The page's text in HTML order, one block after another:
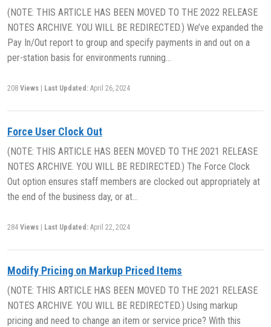
(NOTE: THIS ARTICLE HAS BEEN MOVED TO THE 2022 RELEASE
NOTES ARCHIVE. YOU WILL BE REDIRECTED.) We’ve expanded the
Pay In/Out report to group and specify payments in and out on a
per-station basis for environments running…
208 Views Last Updated: April 26, 2024
Force User Clock Out
(NOTE: THIS ARTICLE HAS BEEN MOVED TO THE 2021 RELEASE
NOTES ARCHIVE. YOU WILL BE REDIRECTED.) The Force Clock
Out option ensures staff members are clocked out appropriately at
the end of the business day, or at…
284 Views Last Updated: April 22, 2024
Modify Pricing on Markup Priced Items
(NOTE: THIS ARTICLE HAS BEEN MOVED TO THE 2021 RELEASE
NOTES ARCHIVE. YOU WILL BE REDIRECTED.) Using markup
pricing and need to change an item or service price? With this